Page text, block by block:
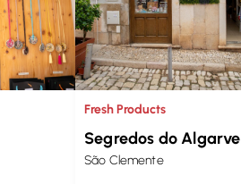
Fresh Products
Segredos do Algarve
São Clemente